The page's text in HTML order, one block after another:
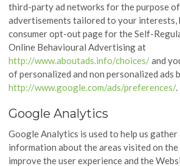
third-party ad networks for the purpose
advertisements tailored to your interests,
consumer opt-out page for the Self-
Online Behavioural Advertising at
http://www.aboutads.info/choices/and
of personalized and non personalized ads
http://www.google.com/ads/preferences/.
Google Analytics
Google Analytics is used to help us gather
information about the areas visited on the
improve the user experience and the